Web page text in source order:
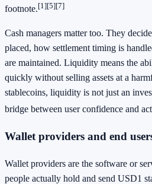
footnote.[1][5][7]
Cash managers matter too. They
placed, how settlement timing is
are maintained. Liquidity means the
quickly without selling assets at a
stablecoins, liquidity is not just an
bridge between user confidence and
Wallet providers and end
Wallet providers are the software or
people actually hold and send USD1